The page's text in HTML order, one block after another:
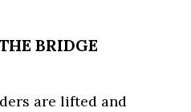
BRIDGE
are lifted and